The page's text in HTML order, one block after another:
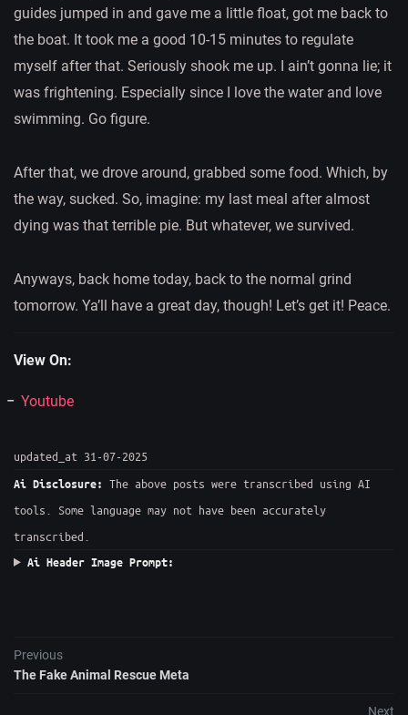
guides jumped in and gave me a little float, got me back to
the boat. It took me a good 10-15 minutes to regulate
myself after that. Seriously shook me up. I ain’t gonna lie; it
was frightening. Especially since I love the water and love
swimming. Go figure.
After that, we drove around, grabbed some food. Which, by
the way, sucked. So, imagine: my last meal after almost
dying was that terrible pie. But whatever, we survived.
Anyways, back home today, back to the normal grind
tomorrow. Ya’ll have a great day, though! Let’s get it! Peace.
View On:
Youtube
updated_at 31-07-2025
Ai Disclosure: The above posts were transcribed using AI
tools. Some language may not have been accurately
transcribed.
Ai Header Image Prompt:
Previous
The Fake Animal Rescue Meta
Next